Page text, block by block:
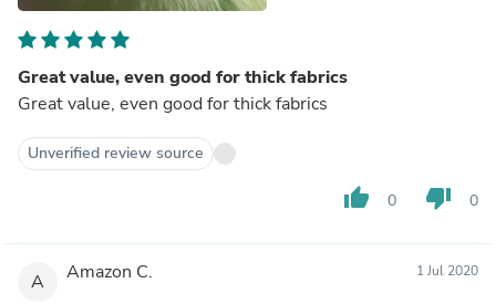
Great value, even good for thick fabrics
Great value, even good for thick fabrics
Unverified review source
thumb_up 0 thumb_down 0
A Amazon C. 1 Jul 2020